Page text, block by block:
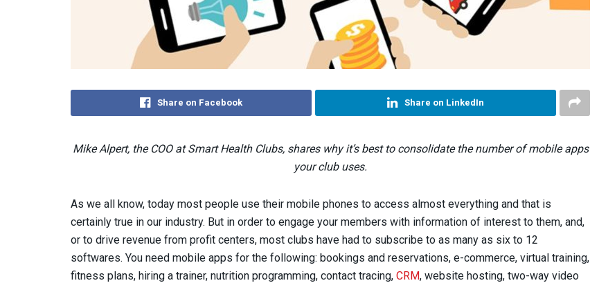
Share on Facebook Share on LinkedIn
Mike Alpert, the COO at Smart Health Clubs, shares why it’s best to consolidate the number of mobile apps
your club uses.
As we all know, today most people use their mobile phones to access almost everything and that is
certainly true in our industry. But in order to engage your members with information of interest to them, and,
or to drive revenue from profit centers, most clubs have had to subscribe to as many as six to 12
softwares. You need mobile apps for the following: bookings and reservations, e-commerce, virtual training,
fitness plans, hiring a trainer, nutrition programming, contact tracing, CRM, website hosting, two-way video